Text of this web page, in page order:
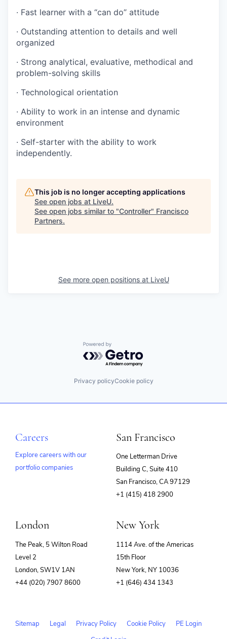
· Fast learner with a “can do” attitude
· Outstanding attention to details and well
organized
· Strong analytical, evaluative, methodical and
problem-solving skills
· Technological orientation
· Ability to work in an intense and dynamic
environment
· Self-starter with the ability to work
independently.
This job is no longer accepting applications
See open jobs at LiveU.
See open jobs similar to "Controller" Francisco
Partners.
See more open positions at LiveU
Powered by Getro.com
Privacy policyCookie policy
Careers
Explore careers with our
portfolio companies
San Francisco
One Letterman Drive
Building C, Suite 410
San Francisco, CA 97129
+1 (415) 418 2900
London
The Peak, 5 Wilton Road
Level 2
London, SW1V 1AN
+44 (020) 7907 8600
New York
1114 Ave. of the Americas
15th Floor
New York, NY 10036
+1 (646) 434 1343
Sitemap Legal Privacy Policy Cookie Policy
PE Login